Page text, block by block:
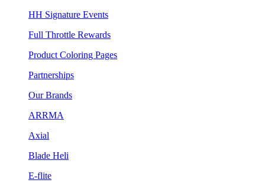
HH Signature Events
Full Throttle Rewards
Product Coloring Pages
Partnerships
Our Brands
ARRMA
Axial
Blade Heli
E-flite